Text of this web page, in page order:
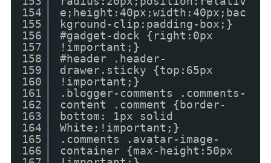
154
155
156
157
158
159
160
161
162
163
164
165
166
e;height:40px;width:40px;bac
kground-clip:padding-box;}
#gadget-dock {right:0px
!important;}
#header .header-
drawer.sticky {top:65px
!important;}
.blogger-comments .comments-
content .comment {border-
bottom: 1px solid
White;!important;}
.comments .avatar-image-
container {max-height:50px